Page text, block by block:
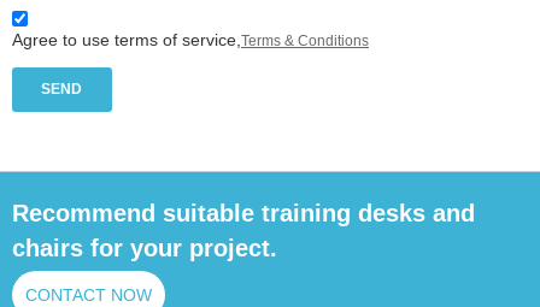
Agree to use terms of service, Terms & Conditions
SEND
Recommend suitable training desks and
chairs for your project.
CONTACT NOW